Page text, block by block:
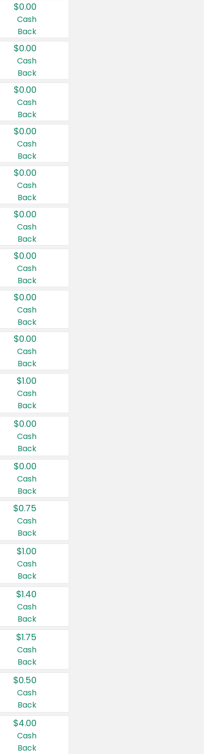
$0.00
Cash
Back
$0.00
Cash
Back
$0.00
Cash
Back
$0.00
Cash
Back
$0.00
Cash
Back
$0.00
Cash
Back
$0.00
Cash
Back
$0.00
Cash
Back
$0.00
Cash
Back
$1.00
Cash
Back
$0.00
Cash
Back
$0.00
Cash
Back
$0.75
Cash
Back
$1.00
Cash
Back
$1.40
Cash
Back
$1.75
Cash
Back
$0.50
Cash
Back
$4.00
Cash
Back